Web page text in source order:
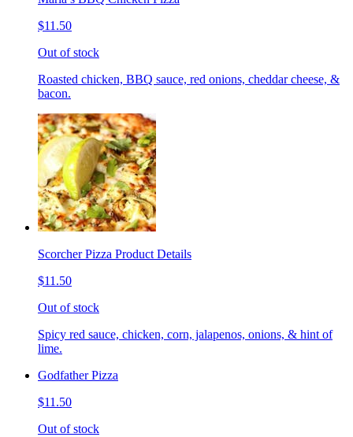
$11.50
Out of stock
Roasted chicken, BBQ sauce, red onions, cheddar cheese, &
bacon.
Scorcher Pizza Product Details
$11.50
Out of stock
Spicy red sauce, chicken, corn, jalapenos, onions, & hint of
lime.
Godfather Pizza
$11.50
Out of stock